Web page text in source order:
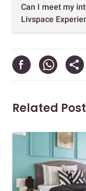
Can I meet my
Livspace
Related